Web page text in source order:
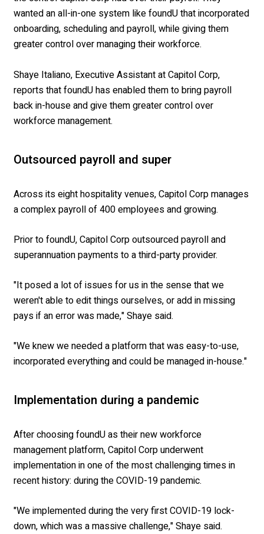
wanted an all-in-one system like foundU that incorporated
onboarding, scheduling and payroll, while giving them
greater control over managing their workforce.
Shaye Italiano, Executive Assistant at Capitol Corp,
reports that foundU has enabled them to bring payroll
back in-house and give them greater control over
workforce management.
Outsourced payroll and super
Across its eight hospitality venues, Capitol Corp manages
a complex payroll of 400 employees and growing.
Prior to foundU, Capitol Corp outsourced payroll and
superannuation payments to a third-party provider.
"It posed a lot of issues for us in the sense that we
weren't able to edit things ourselves, or add in missing
pays if an error was made," Shaye said.
"We knew we needed a platform that was easy-to-use,
incorporated everything and could be managed in-house."
Implementation during a pandemic
After choosing foundU as their new workforce
management platform, Capitol Corp underwent
implementation in one of the most challenging times in
recent history: during the COVID-19 pandemic.
"We implemented during the very first COVID-19 lock-
down, which was a massive challenge," Shaye said.